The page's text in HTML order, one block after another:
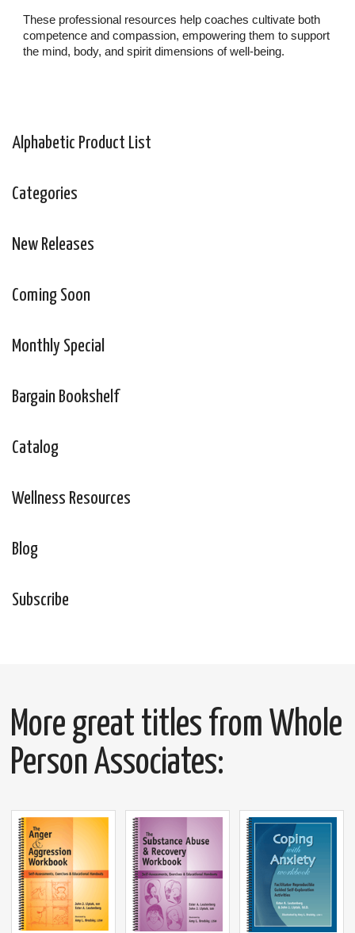
These professional resources help coaches cultivate both
competence and compassion, empowering them to support
the mind, body, and spirit dimensions of well-being.
Alphabetic Product List
Categories
New Releases
Coming Soon
Monthly Special
Bargain Bookshelf
Catalog
Wellness Resources
Blog
Subscribe
More great titles from Whole
Person Associates: